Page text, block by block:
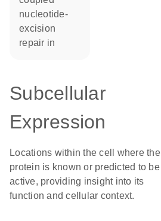
nucleotide-
excision
repair in
Subcellular
Expression
Locations within the cell where the
protein is known or predicted to be
active, providing insight into its
function and cellular context.